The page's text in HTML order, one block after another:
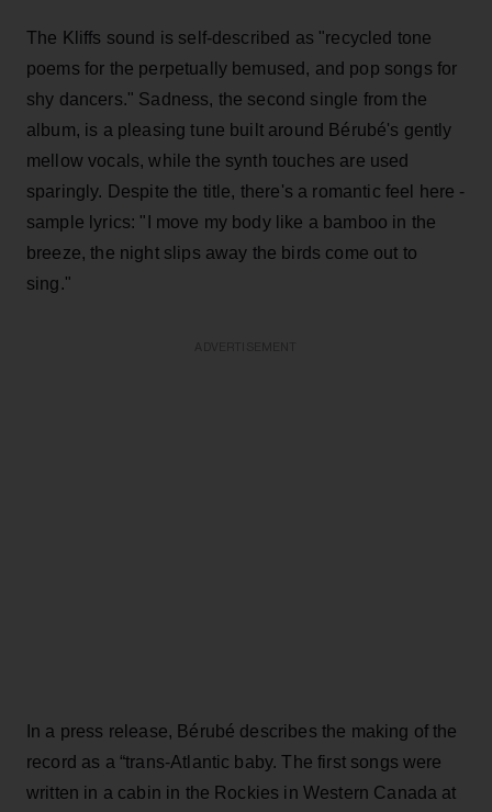
The Kliffs sound is self-described as "recycled tone
poems for the perpetually bemused, and pop songs for
shy dancers." Sadness, the second single from the
album, is a pleasing tune built around Bérubé's gently
mellow vocals, while the synth touches are used
sparingly. Despite the title, there's a romantic feel here -
sample lyrics: "I move my body like a bamboo in the
breeze, the night slips away the birds come out to
sing."
In a press release, Bérubé describes the making of the
record as a “trans-Atlantic baby. The first songs were
written in a cabin in the Rockies in Western Canada at